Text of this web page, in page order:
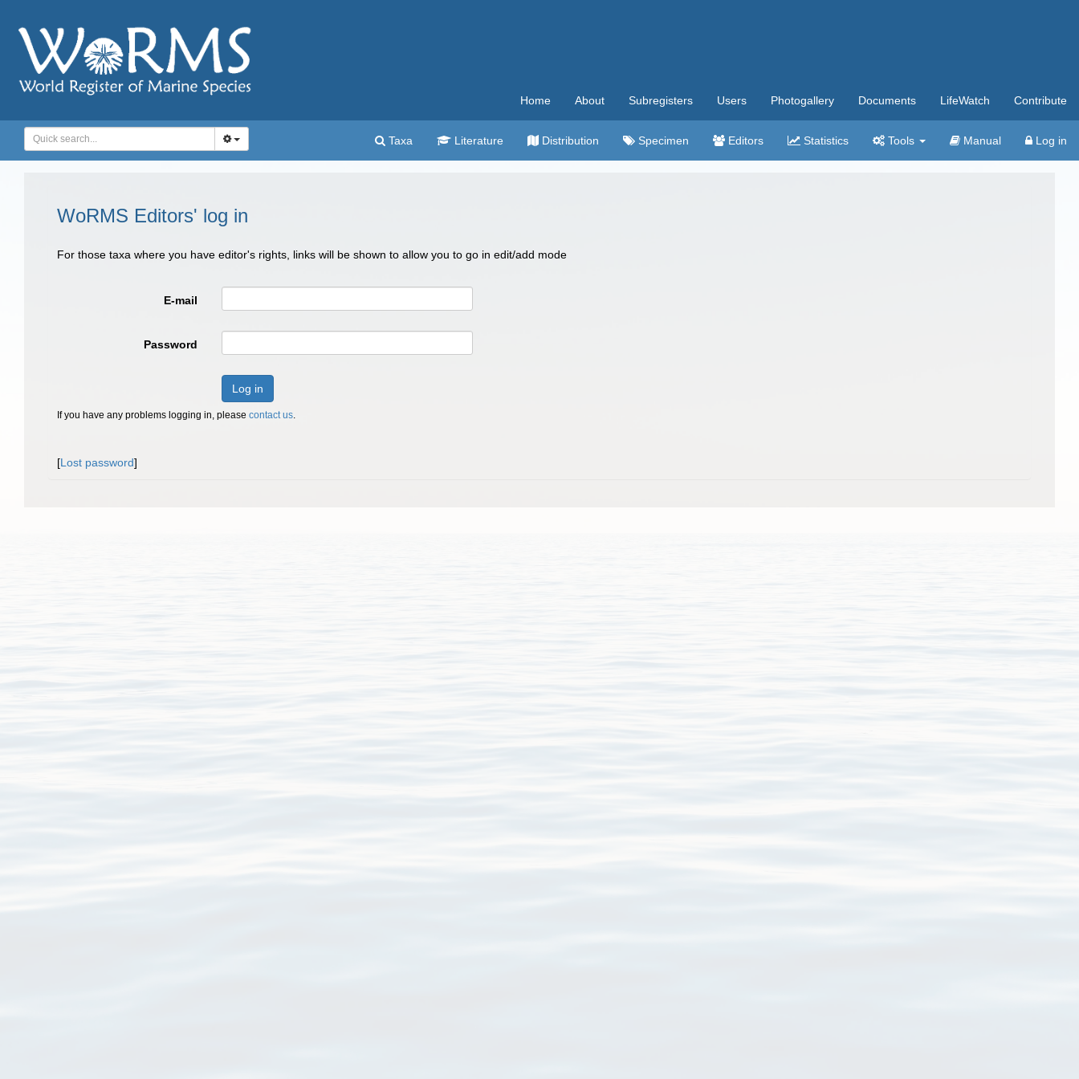
Home About Subregisters Users Photogallery Documents LifeWatch Contribute
Taxa Literature Distribution Specimen Editors Statistics Tools Manual Log in
WoRMS Editors' log in
For those taxa where you have editor's rights, links will be shown to allow you to go in edit/add mode
E-mail
Password
Log in
If you have any problems logging in, please contact us.
[Lost password]